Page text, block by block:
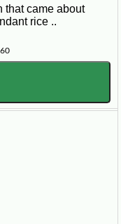
that came about
rice ..
60